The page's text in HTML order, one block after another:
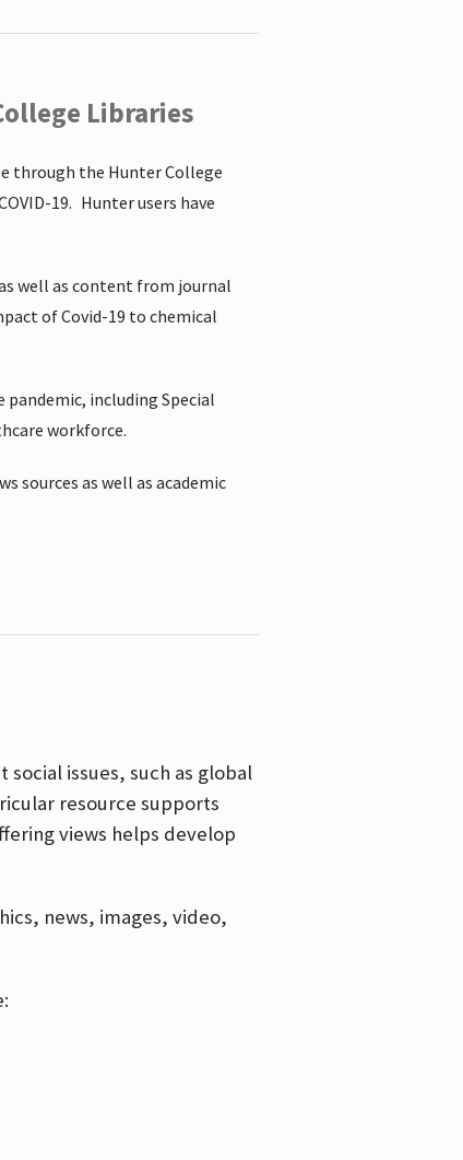
Libraries
through the Hunter College
19. Hunter users have
well as content from journal
of Covid-19 to chemical
including Special
workforce.
sources as well as academic
issues, such as global
resource supports
views helps develop
news, images, video,